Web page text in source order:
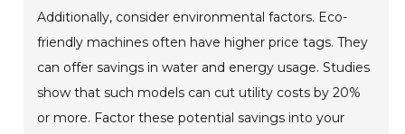
Additionally, consider environmental factors. Eco-
friendly machines often have higher price tags. They
can offer savings in water and energy usage. Studies
show that such models can cut utility costs by 20%
or more. Factor these potential savings into your